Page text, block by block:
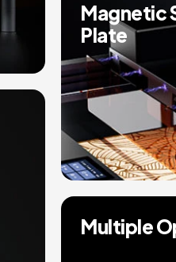
Magnetic
Plate
Multiple